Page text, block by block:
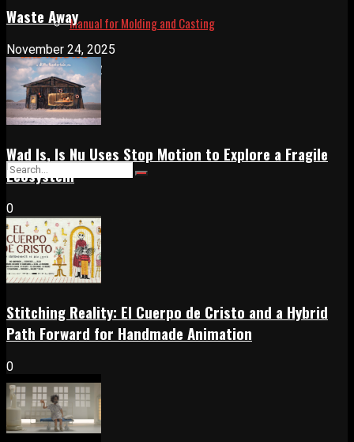
Manual for Molding and Casting
Privacy Policy
Shop
Waste Away
November 24, 2025
Wad Is, Is Nu Uses Stop Motion to Explore a Fragile
Ecosystem
0
Stitching Reality: El Cuerpo de Cristo and a Hybrid
Path Forward for Handmade Animation
0